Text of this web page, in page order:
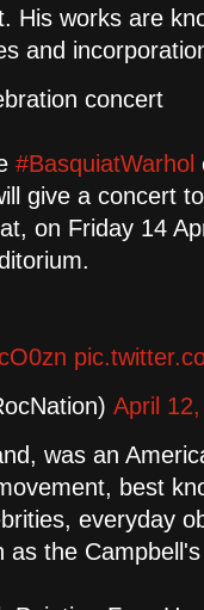
His works are
and
concert
#BasquiatWarhol
give a concert
on Friday 14
April
was an
best
everyday
as the